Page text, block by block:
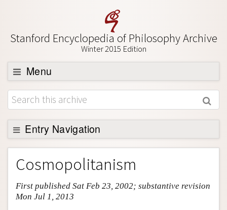
Stanford Encyclopedia of Philosophy Archive
Winter 2015 Edition
Menu
Browse
About
Support SEP
Entry Navigation
Entry Contents
Bibliography
Academic Tools
Friends PDF Preview
Cosmopolitanism
First published Sat Feb 23, 2002; substantive revision
Mon Jul 1, 2013